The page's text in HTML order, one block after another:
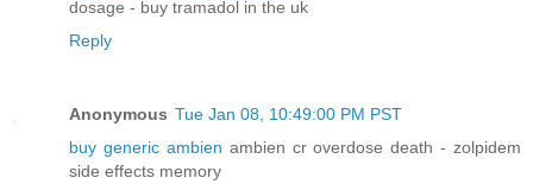
dosage - buy tramadol in the uk
Reply
Anonymous Tue Jan 08, 10:49:00 PM PST
buy generic ambien ambien cr overdose death - zolpidem
side effects memory